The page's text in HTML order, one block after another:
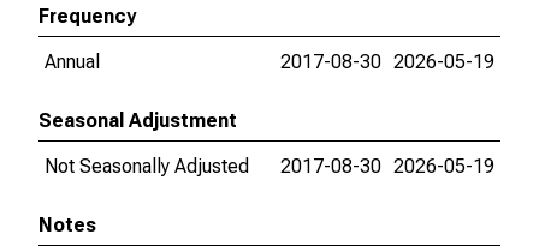
Frequency
Annual
2017-08-30 2026-05-19
Seasonal Adjustment
Not Seasonally Adjusted
2017-08-30 2026-05-19
Notes